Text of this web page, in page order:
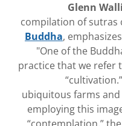
Glenn
compilation of sutras
Buddha,
"One of the
practice that we refer
ubiquitous farms
employing this